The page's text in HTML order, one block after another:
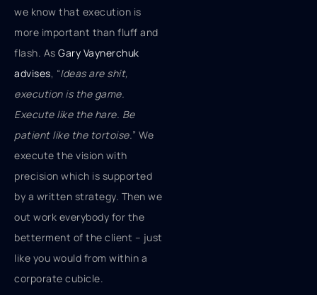
we know that execution is
more important than fluff and
flash. As Gary Vaynerchuk
advises, “Ideas are shit,
execution is the game.
Execute like the hare. Be
patient like the tortoise. ” We
execute the vision with
precision which is supported
by a written strategy. Then we
out work everybody for the
betterment of the client – just
like you would from within a
corporate cubicle.